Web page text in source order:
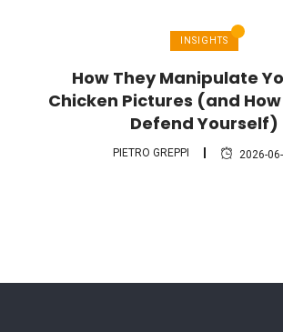
INSIGHTS
How They Manipulate
Chicken Pictures (and
Defend Yourself)
PIETRO GREPPI 2026-